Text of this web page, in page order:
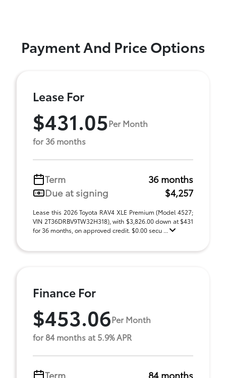
Payment And Price Options
Lease For
$431.05Per Month
for 36 months
Term
36 months
Due at signing
$4,257
Lease this 2026 Toyota RAV4 XLE Premium (Model 4527;
VIN 2T36DRBV9TW32H318), with $3,826.00 down at $431
for 36 months, on approved credit. $0.00 secu ...
Finance For
$453.06Per Month
for 84 months at 5.9% APR
Term 84 months